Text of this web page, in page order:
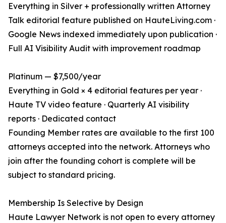
Everything in Silver + professionally written Attorney
Talk editorial feature published on HauteLiving.com ·
Google News indexed immediately upon publication ·
Full AI Visibility Audit with improvement roadmap
Platinum — $7,500/year
Everything in Gold × 4 editorial features per year ·
Haute TV video feature · Quarterly AI visibility
reports · Dedicated contact
Founding Member rates are available to the first 100
attorneys accepted into the network. Attorneys who
join after the founding cohort is complete will be
subject to standard pricing.
Membership Is Selective by Design
Haute Lawyer Network is not open to every attorney